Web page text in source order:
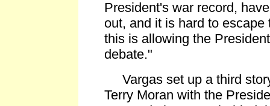
President's war record,
out, and it is hard to
this is allowing the
debate."
Vargas set up a third
Terry Moran with the